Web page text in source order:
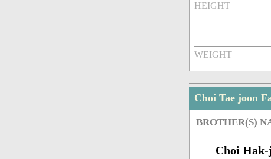
HEIGHT
WEIGHT
Choi Tae joon
BROTHER(S)
Choi Hak-